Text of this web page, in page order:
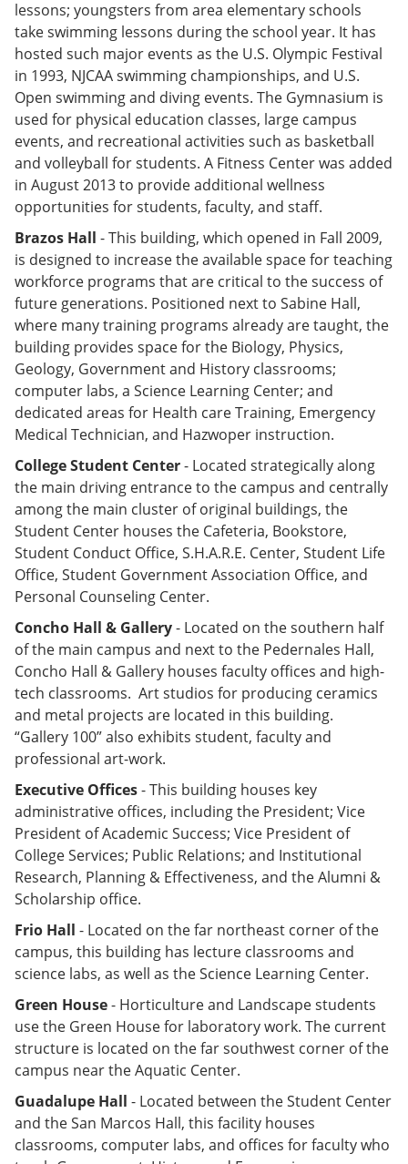
lessons; youngsters from area elementary schools
take swimming lessons during the school year. It has
hosted such major events as the U.S. Olympic Festival
in 1993, NJCAA swimming championships, and U.S.
Open swimming and diving events. The Gymnasium is
used for physical education classes, large campus
events, and recreational activities such as basketball
and volleyball for students. A Fitness Center was added
in August 2013 to provide additional wellness
opportunities for students, faculty, and staff.
Brazos Hall - This building, which opened in Fall 2009,
is designed to increase the available space for teaching
workforce programs that are critical to the success of
future generations. Positioned next to Sabine Hall,
where many training programs already are taught, the
building provides space for the Biology, Physics,
Geology, Government and History classrooms;
computer labs, a Science Learning Center; and
dedicated areas for Health care Training, Emergency
Medical Technician, and Hazwoper instruction.
College Student Center- Located strategically along
the main driving entrance to the campus and centrally
among the main cluster of original buildings, the
Student Center houses the Cafeteria, Bookstore,
Student Conduct Office, S.H.A.R.E. Center, Student Life
Office, Student Government Association Office, and
Personal Counseling Center.
Concho Hall & Gallery- Located on the southern half
of the main campus and next to the Pedernales Hall,
Concho Hall & Gallery houses faculty offices and high-
tech classrooms. Art studios for producing ceramics
and metal projects are located in this building.
“Gallery 100” also exhibits student, faculty and
professional art-work.
Executive Offices- This building houses key
administrative offices, including the President; Vice
President of Academic Success; Vice President of
College Services; Public Relations; and Institutional
Research, Planning & Effectiveness, and the Alumni &
Scholarship office.
Frio Hall - Located on the far northeast corner of the
campus, this building has lecture classrooms and
science labs, as well as the Science Learning Center.
Green House- Horticulture and Landscape students
use the Green House for laboratory work. The current
structure is located on the far southwest corner of the
campus near the Aquatic Center.
Guadalupe Hall - Located between the Student Center
and the San Marcos Hall, this facility houses
classrooms, computer labs, and offices for faculty who